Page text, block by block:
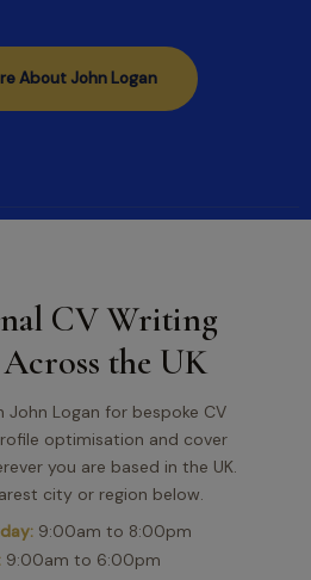
About John Logan
CV Writing
the UK
Logan for bespoke CV
optimisation and cover
you are based in the UK.
city or region below.
9:00am to 8:00pm
9:00am to 6:00pm